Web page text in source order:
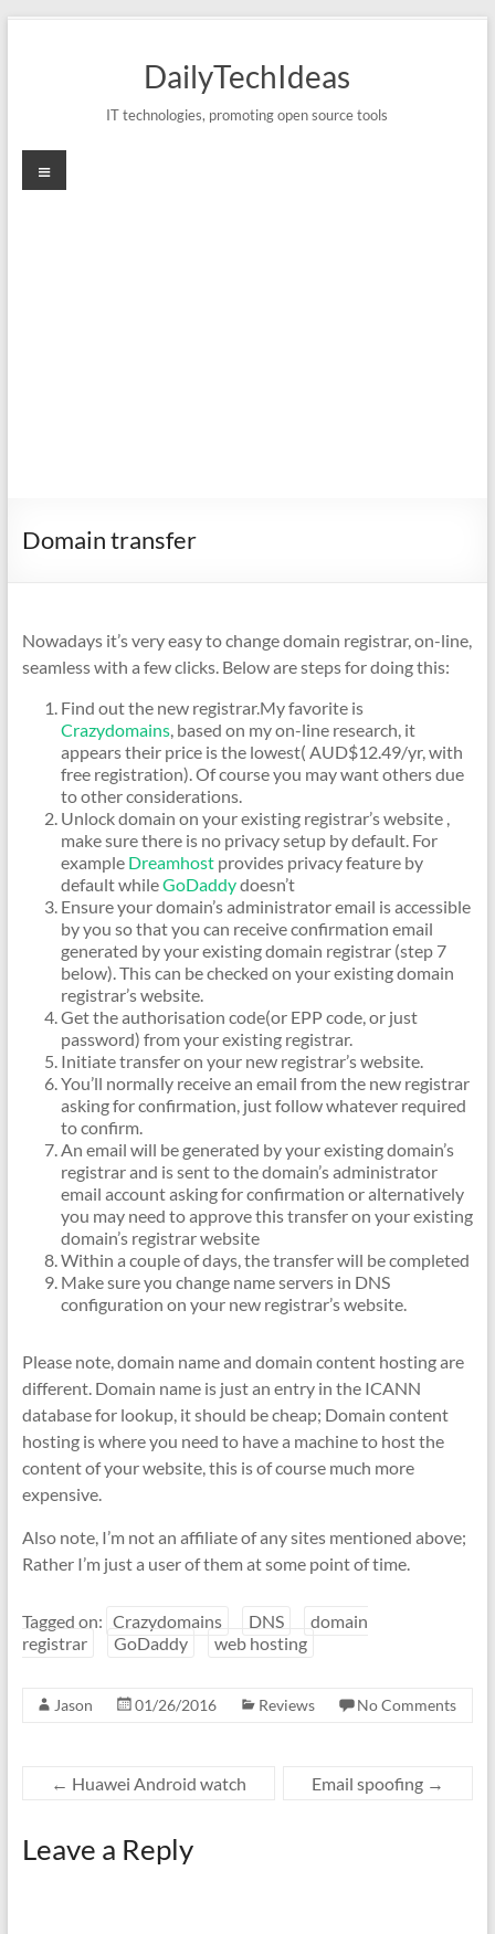
DailyTechIdeas
IT technologies, promoting open source tools
Menu
Domain transfer
Nowadays it’s very easy to change domain registrar, on-line,
seamless with a few clicks. Below are steps for doing this:
Find out the new registrar.My favorite is
Crazydomains, based on my on-line research, it
appears their price is the lowest( AUD$12.49/yr, with
free registration). Of course you may want others due
to other considerations.
Unlock domain on your existing registrar’s website ,
make sure there is no privacy setup by default. For
example Dreamhostprovides privacy feature by
default whileGoDaddydoesn’t
Ensure your domain’s administrator email is accessible
by you so that you can receive confirmation email
generated by your existing domain registrar (step 7
below). This can be checked on your existing domain
registrar’s website.
Get the authorisation code(or EPP code, or just
password) from your existing registrar.
Initiate transfer on your new registrar’s website.
You’ll normally receive an email from the new registrar
asking for confirmation, just follow whatever required
to confirm.
An email will be generated by your existing domain’s
registrar and is sent to the domain’s administrator
email account asking for confirmation or alternatively
you may need to approve this transfer on your existing
domain’s registrar website
Within a couple of days, the transfer will be completed
Make sure you change name servers in DNS
configuration on your new registrar’s website.
Please note, domain name and domain content hosting are
different. Domain name is just an entry in the ICANN
database for lookup, it should be cheap; Domain content
hosting is where you need to have a machine to host the
content of your website, this is of course much more
expensive.
Also note, I’m not an affiliate of any sites mentioned above;
Rather I’m just a user of them at some point of time.
Tagged on: Crazydomains DNS
domain
registrar
GoDaddy web hosting
Jason 01/26/2016 Reviews No Comments
← Huawei Android watch Email spoofing →
Leave a Reply